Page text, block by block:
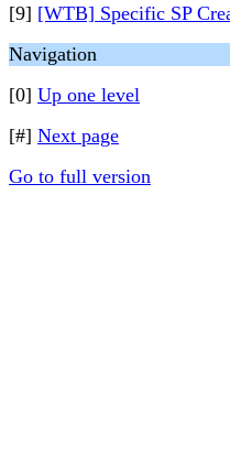
[9] [WTB] Specific SP
Navigation
[0] Up one level
[#] Next page
Go to full version